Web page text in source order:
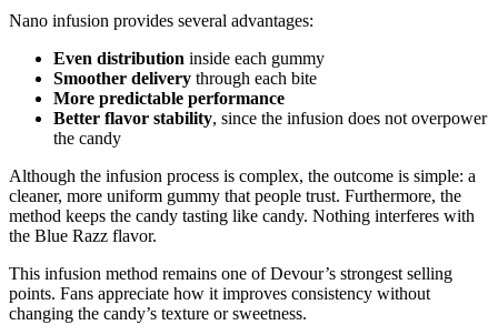
Nano infusion provides several advantages:
Even distribution inside each gummy
Smoother delivery through each bite
More predictable performance
Better flavor stability, since the infusion does not overpower
the candy
Although the infusion process is complex, the outcome is simple: a
cleaner, more uniform gummy that people trust. Furthermore, the
method keeps the candy tasting like candy. Nothing interferes with
the Blue Razz flavor.
This infusion method remains one of Devour’s strongest selling
points. Fans appreciate how it improves consistency without
changing the candy’s texture or sweetness.